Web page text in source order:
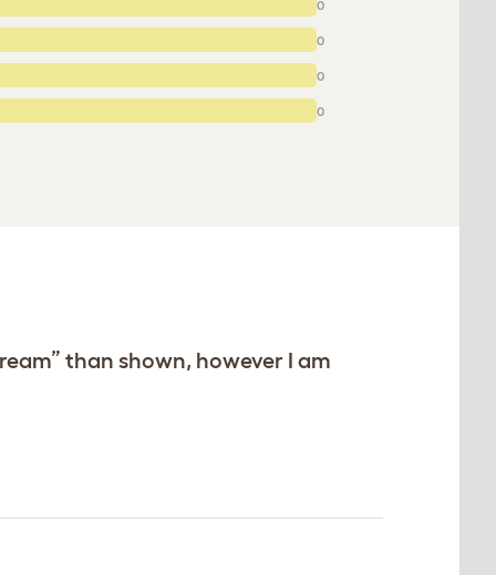
0
0
0
0
than shown, however I am